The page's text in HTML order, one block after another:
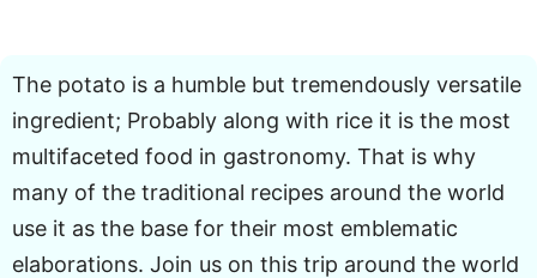
The potato is a humble but tremendously versatile
ingredient; Probably along with rice it is the most
multifaceted food in gastronomy. That is why
many of the traditional recipes around the world
use it as the base for their most emblematic
elaborations. Join us on this trip around the world